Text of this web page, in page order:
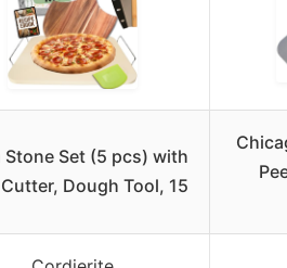
Stone Set (5 pcs) with
Dough Tool, 15